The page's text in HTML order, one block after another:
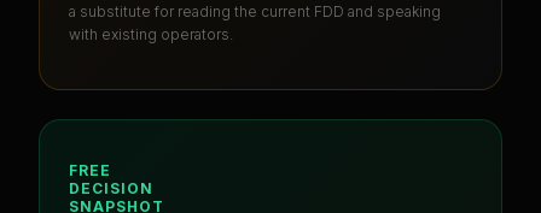
a substitute for reading the current FDD and speaking
with existing operators.
FREE
DECISION
SNAPSHOT